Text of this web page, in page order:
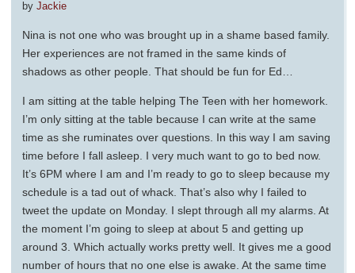
by Jackie
Nina is not one who was brought up in a shame based family.
Her experiences are not framed in the same kinds of
shadows as other people. That should be fun for Ed…
I am sitting at the table helping The Teen with her homework.
I’m only sitting at the table because I can write at the same
time as she ruminates over questions. In this way I am saving
time before I fall asleep. I very much want to go to bed now.
It’s 6PM where I am and I’m ready to go to sleep because my
schedule is a tad out of whack. That’s also why I failed to
tweet the update on Monday. I slept through all my alarms. At
the moment I’m going to sleep at about 5 and getting up
around 3. Which actually works pretty well. It gives me a good
number of hours that no one else is awake. At the same time